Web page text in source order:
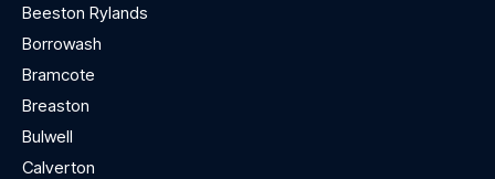
Beeston Rylands
Borrowash
Bramcote
Breaston
Bulwell
Calverton